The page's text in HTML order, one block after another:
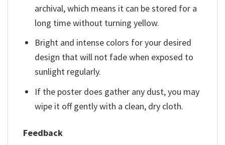
archival, which means it can be stored for a
long time without turning yellow.
Bright and intense colors for your desired
design that will not fade when exposed to
sunlight regularly.
If the poster does gather any dust, you may
wipe it off gently with a clean, dry cloth.
Feedback